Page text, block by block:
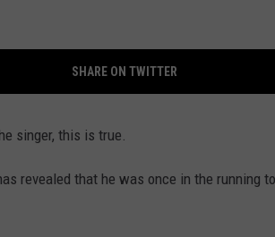
SHARE ON TWITTER
singer, this is true.
revealed that he was once in the running to